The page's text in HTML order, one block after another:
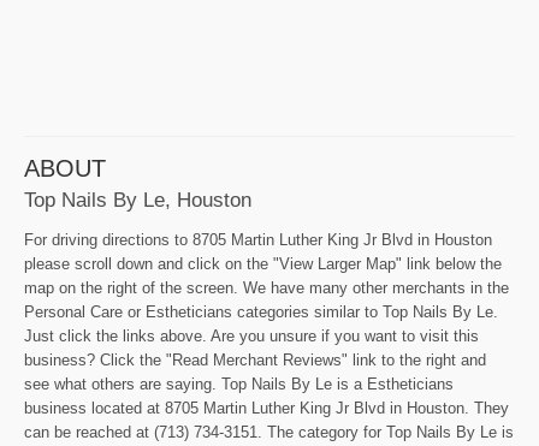
ABOUT
Top Nails By Le, Houston
For driving directions to 8705 Martin Luther King Jr Blvd in Houston
please scroll down and click on the "View Larger Map" link below the
map on the right of the screen. We have many other merchants in the
Personal Care or Estheticians categories similar to Top Nails By Le.
Just click the links above. Are you unsure if you want to visit this
business? Click the "Read Merchant Reviews" link to the right and
see what others are saying. Top Nails By Le is a Estheticians
business located at 8705 Martin Luther King Jr Blvd in Houston. They
can be reached at (713) 734-3151. The category for Top Nails By Le is